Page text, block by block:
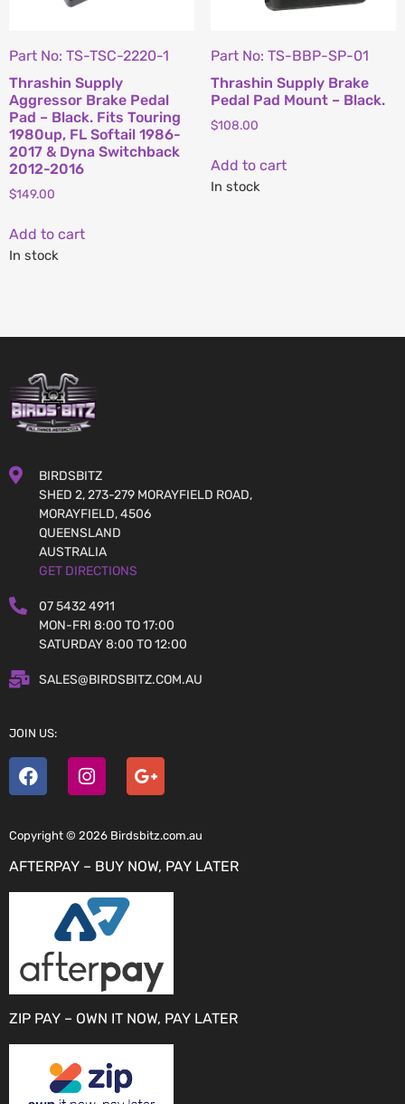
Part No: TS-TSC-2220-1
Thrashin Supply
Aggressor Brake Pedal
Pad – Black. Fits Touring
1980up, FL Softail 1986-
2017 & Dyna Switchback
2012-2016
$149.00
Add to cart
In stock
Part No: TS-BBP-SP-01
Thrashin Supply Brake
Pedal Pad Mount – Black.
$108.00
Add to cart
In stock
BIRDSBITZ
SHED 2, 273-279 MORAYFIELD ROAD,
MORAYFIELD, 4506
QUEENSLAND
AUSTRALIA
GET DIRECTIONS
07 5432 4911
MON-FRI 8:00 TO 17:00
SATURDAY 8:00 TO 12:00
SALES@BIRDSBITZ.COM.AU
JOIN US:
Copyright © 2026 Birdsbitz.com.au
AFTERPAY – BUY NOW, PAY LATER
ZIP PAY – OWN IT NOW, PAY LATER